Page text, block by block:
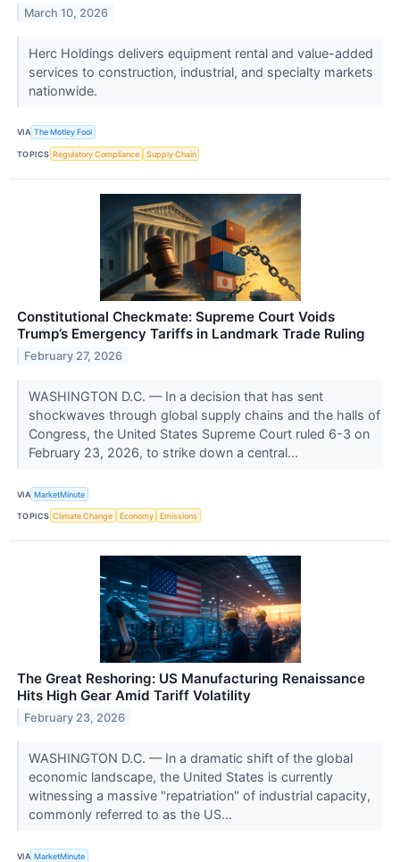
March 10, 2026
Herc Holdings delivers equipment rental and value-added
services to construction, industrial, and specialty markets
nationwide.
VIA The Motley Fool
TOPICS Regulatory Compliance Supply Chain
Constitutional Checkmate: Supreme Court Voids
Trump’s Emergency Tariffs in Landmark Trade Ruling
February 27, 2026
WASHINGTON D.C. — In a decision that has sent
shockwaves through global supply chains and the halls of
Congress, the United States Supreme Court ruled 6-3 on
February 23, 2026, to strike down a central...
VIA MarketMinute
TOPICS Climate Change Economy Emissions
The Great Reshoring: US Manufacturing Renaissance
Hits High Gear Amid Tariff Volatility
February 23, 2026
WASHINGTON D.C. — In a dramatic shift of the global
economic landscape, the United States is currently
witnessing a massive "repatriation" of industrial capacity,
commonly referred to as the US...
VIA MarketMinute